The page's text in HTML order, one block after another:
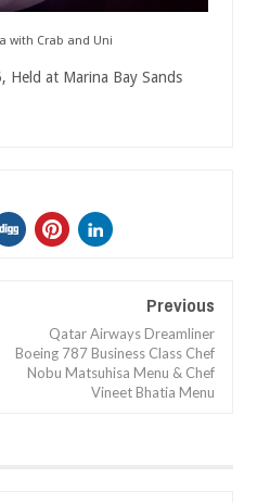
with Crab and Uni
Held at Marina Bay Sands
Previous
Qatar Airways Dreamliner
Boeing 787 Business Class Chef
Nobu Matsuhisa Menu & Chef
Vineet Bhatia Menu